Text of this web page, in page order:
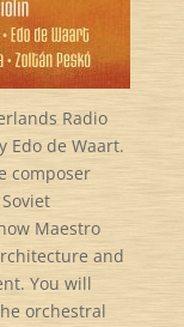
Radio
Edo de Waart.
composer
Maestro
and
You will
orchestral